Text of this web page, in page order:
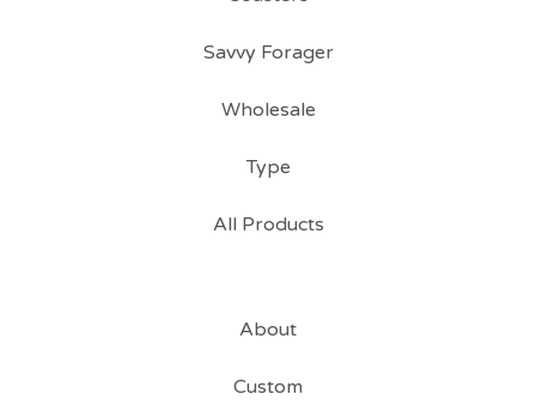
Savvy Forager
Wholesale
Type
All Products
About
Custom